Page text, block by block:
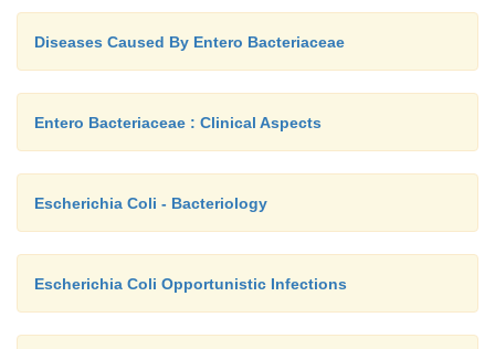
Diseases Caused By Entero Bacteriaceae
Entero Bacteriaceae : Clinical Aspects
Escherichia Coli - Bacteriology
Escherichia Coli Opportunistic Infections